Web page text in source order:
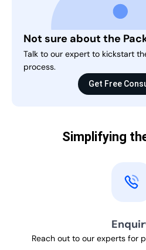
Not sure about the
Talk to our expert to kickstart
process.
Get Free
Simplifying
Reach out to our experts for